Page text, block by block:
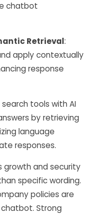
chatbot
Retrieval:
apply contextually
response
tools with AI
by retrieving
language
responses.
growth and security
specific wording.
policies are
Strong